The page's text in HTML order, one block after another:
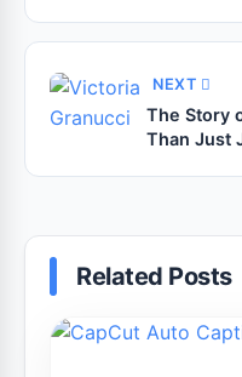
NEXT
The Story
Than Just
Related Posts